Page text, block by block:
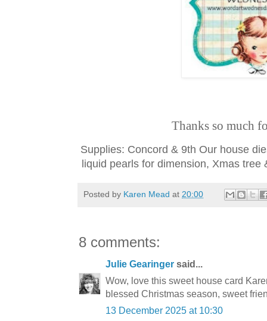
Thanks so much
Supplies: Concord & 9th Our house
liquid pearls for dimension, Xmas
Posted by Karen Mead at 20:00
8 comments:
Julie Gearinger said...
Wow, love this sweet house card
blessed Christmas season, sweet
13 December 2025 at 10:30